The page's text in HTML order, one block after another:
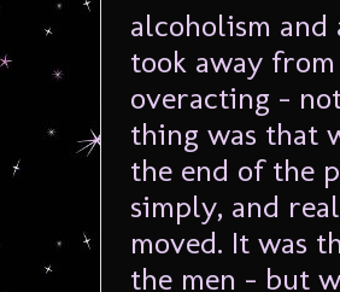
alcoholism
took away
overacting –
thing was that
the end of the
simply, and
moved. It was
the men – but